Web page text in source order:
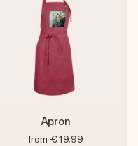
Apron
from €19.99